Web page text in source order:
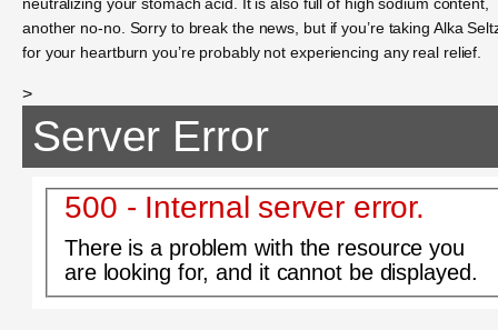
another no-no. Sorry to break the news, but if you’re taking Alka
for your heartburn you’re probably not experiencing any real relief.
>
Server Error
500 - Internal server error.
There is a problem with the resource you
are looking for, and it cannot be displayed.